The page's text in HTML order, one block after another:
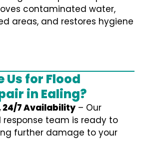
contaminated water,
areas, and restores hygiene
Us for Flood
in Ealing?
24/7 Availability – Our
team is ready to
further damage to your